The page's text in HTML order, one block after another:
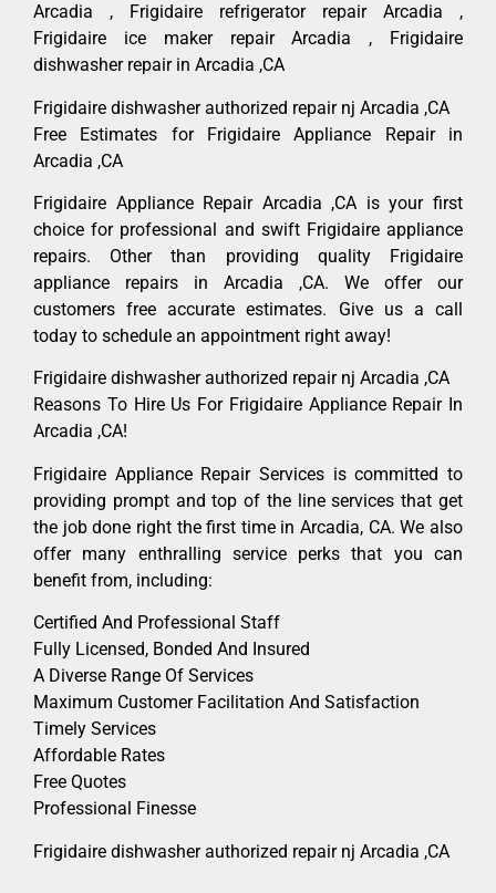
Arcadia , Frigidaire refrigerator repair Arcadia ,
Frigidaire ice maker repair Arcadia , Frigidaire
dishwasher repair in Arcadia ,CA
Frigidaire dishwasher authorized repair nj Arcadia ,CA
Free Estimates for Frigidaire Appliance Repair in
Arcadia ,CA
Frigidaire Appliance Repair Arcadia ,CA is your first
choice for professional and swift Frigidaire appliance
repairs. Other than providing quality Frigidaire
appliance repairs in Arcadia ,CA. We offer our
customers free accurate estimates. Give us a call
today to schedule an appointment right away!
Frigidaire dishwasher authorized repair nj Arcadia ,CA
Reasons To Hire Us For Frigidaire Appliance Repair In
Arcadia ,CA!
Frigidaire Appliance Repair Services is committed to
providing prompt and top of the line services that get
the job done right the first time in Arcadia, CA. We also
offer many enthralling service perks that you can
benefit from, including:
Certified And Professional Staff
Fully Licensed, Bonded And Insured
A Diverse Range Of Services
Maximum Customer Facilitation And Satisfaction
Timely Services
Affordable Rates
Free Quotes
Professional Finesse
Frigidaire dishwasher authorized repair nj Arcadia ,CA